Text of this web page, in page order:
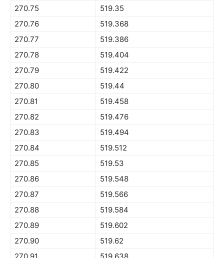
270.75
519.35
270.76
519.368
270.77
519.386
270.78
519.404
270.79
519.422
270.80
519.44
270.81
519.458
270.82
519.476
270.83
519.494
270.84
519.512
270.85
519.53
270.86
519.548
270.87
519.566
270.88
519.584
270.89
519.602
270.90
519.62